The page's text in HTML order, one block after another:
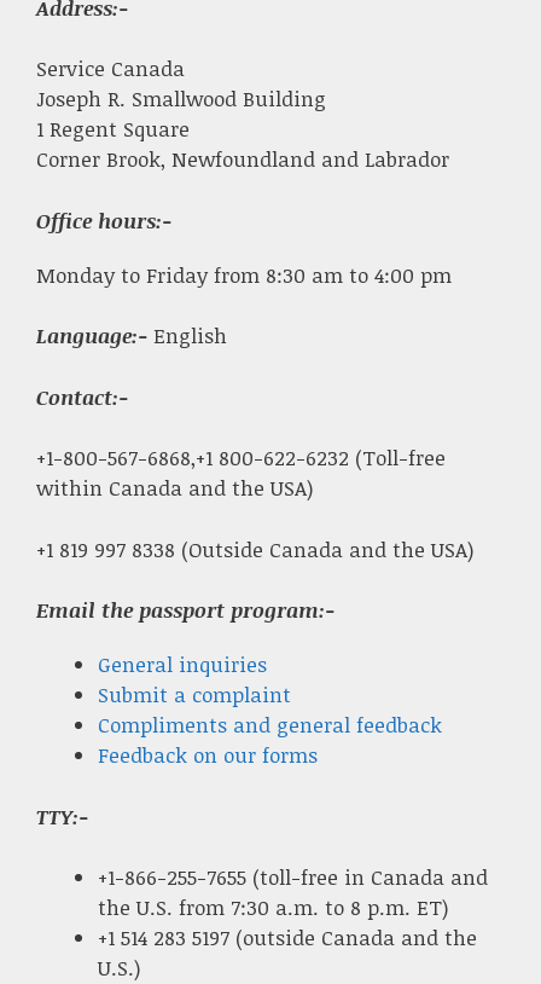
Address:-
Service Canada
Joseph R. Smallwood Building
1 Regent Square
Corner Brook, Newfoundland and Labrador
Office hours:-
Monday to Friday from 8:30 am to 4:00 pm
Language:- English
Contact:-
+1-800-567-6868,+1 800-622-6232 (Toll-free
within Canada and the USA)
+1 819 997 8338 (Outside Canada and the USA)
Email the passport program:-
General inquiries
Submit a complaint
Compliments and general feedback
Feedback on our forms
TTY:-
+1-866-255-7655 (toll-free in Canada and
the U.S. from 7:30 a.m. to 8 p.m. ET)
+1 514 283 5197 (outside Canada and the
U.S.)